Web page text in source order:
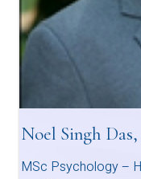
Noel Singh
MSc Psychology –